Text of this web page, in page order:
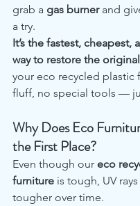
grab a gas burner and
a try.
It’s the fastest, cheapest,
way to restore the
your eco recycled plastic
fluff, no special tools —
Why Does Eco
the First Place?
Even though our eco
furniture is tough, UV
tougher over time.